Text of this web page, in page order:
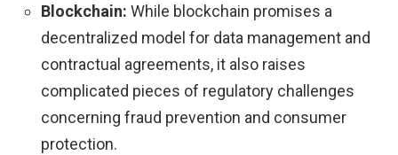
Blockchain: While blockchain promises a
decentralized model for data management and
contractual agreements, it also raises
complicated pieces of regulatory challenges
concerning fraud prevention and consumer
protection.